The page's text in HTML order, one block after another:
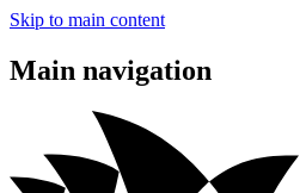
Skip to main content
Main navigation